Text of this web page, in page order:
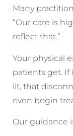
Many
“Our care is
reflect that.”
Your physical
patients get. If
lit, that
even begin
Our guidance